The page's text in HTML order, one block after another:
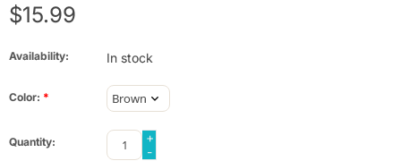
$15.99
Availability: In stock
Color: *
Quantity:
+
-